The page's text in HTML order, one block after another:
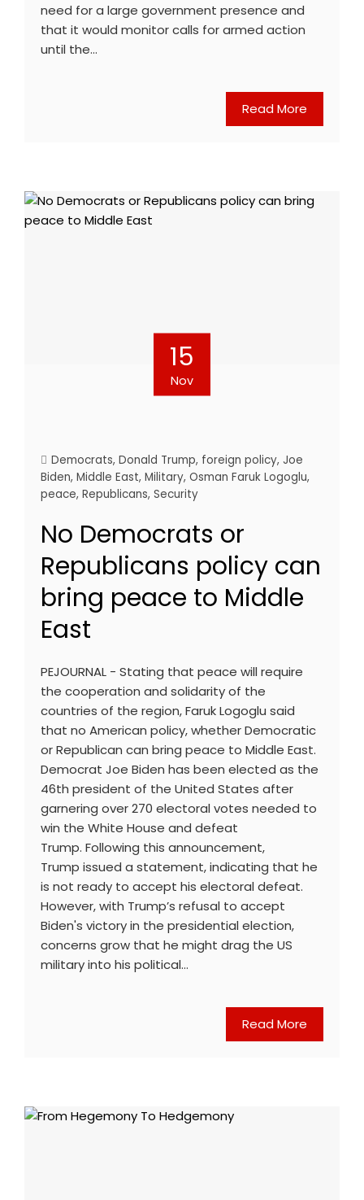
need for a large government presence and
that it would monitor calls for armed action
until the…
Read More
15
Nov
Democrats, Donald Trump, foreign policy, Joe
Biden, Middle East, Military, Osman Faruk Logoglu,
peace, Republicans, Security
No Democrats or
Republicans policy can
bring peace to Middle
East
PEJOURNAL - Stating that peace will require
the cooperation and solidarity of the
countries of the region, Faruk Logoglu said
that no American policy, whether Democratic
or Republican can bring peace to Middle East.
Democrat Joe Biden has been elected as the
46th president of the United States after
garnering over 270 electoral votes needed to
win the White House and defeat
Trump. Following this announcement,
Trump issued a statement, indicating that he
is not ready to accept his electoral defeat.
However, with Trump’s refusal to accept
Biden's victory in the presidential election,
concerns grow that he might drag the US
military into his political…
Read More